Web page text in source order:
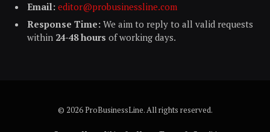
Email: editor@probusinessline.com
Response Time: We aim to reply to all valid requests
within 24-48 hours of working days.
© 2026 ProBusinessLine. All rights reserved.